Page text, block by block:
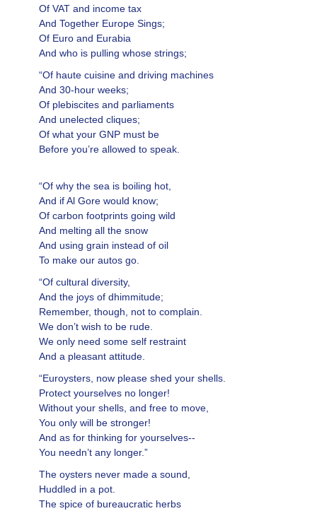
Of VAT and income tax
And Together Europe Sings;
Of Euro and Eurabia
And who is pulling whose strings;
“Of haute cuisine and driving machines
And 30-hour weeks;
Of plebiscites and parliaments
And unelected cliques;
Of what your GNP must be
Before you’re allowed to speak.
“Of why the sea is boiling hot,
And if Al Gore would know;
Of carbon footprints going wild
And melting all the snow
And using grain instead of oil
To make our autos go.
“Of cultural diversity,
And the joys of dhimmitude;
Remember, though, not to complain.
We don’t wish to be rude.
We only need some self restraint
And a pleasant attitude.
“Euroysters, now please shed your shells.
Protect yourselves no longer!
Without your shells, and free to move,
You only will be stronger!
And as for thinking for yourselves--
You needn’t any longer.”
The oysters never made a sound,
Huddled in a pot.
The spice of bureaucratic herbs